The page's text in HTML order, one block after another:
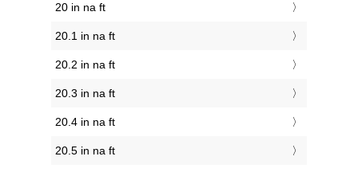
20 in na ft
20.1 in na ft
20.2 in na ft
20.3 in na ft
20.4 in na ft
20.5 in na ft